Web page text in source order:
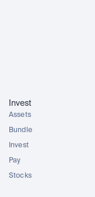
Invest
Assets
Bundle
Invest
Pay
Stocks